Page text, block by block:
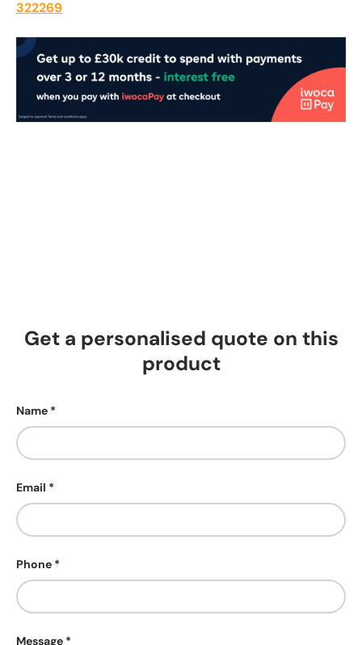
322269
Get a personalised quote on this
product
Name
Email
Phone
Message